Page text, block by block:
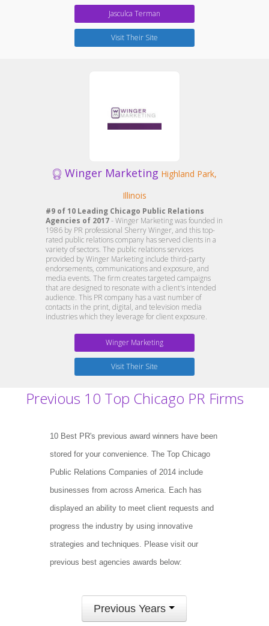
Jasculca Terman
Visit Their Site
Winger Marketing Highland Park,
Illinois
#9 of 10 Leading Chicago Public Relations
Agencies of 2017- Winger Marketing was founded in
1986 by PR professional Sherry Winger, and this top-
rated public relations company has served clients in a
variety of sectors. The public relations services
provided by Winger Marketing include third-party
endorsements, communications and exposure, and
media events. The firm creates targeted campaigns
that are designed to resonate with a client's intended
audience. This PR company has a vast number of
contacts in the print, digital, and television media
industries which they leverage for client exposure.
Winger Marketing
Visit Their Site
Previous 10 Top Chicago PR Firms
10 Best PR's previous award winners have been
stored for your convenience. The Top Chicago
Public Relations Companies of 2014 include
businesses from across America. Each has
displayed an ability to meet client requests and
progress the industry by using innovative
strategies and techniques. Please visit our
previous best agencies awards below:
Previous Years